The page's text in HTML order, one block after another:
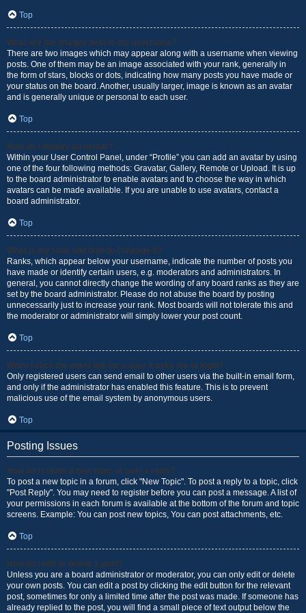
Top
What are the images next to my username?
There are two images which may appear along with a username when viewing
posts. One of them may be an image associated with your rank, generally in
the form of stars, blocks or dots, indicating how many posts you have made or
your status on the board. Another, usually larger, image is known as an avatar
and is generally unique or personal to each user.
Top
How do I display an avatar?
Within your User Control Panel, under “Profile” you can add an avatar by using
one of the four following methods: Gravatar, Gallery, Remote or Upload. It is up
to the board administrator to enable avatars and to choose the way in which
avatars can be made available. If you are unable to use avatars, contact a
board administrator.
Top
What is my rank and how do I change it?
Ranks, which appear below your username, indicate the number of posts you
have made or identify certain users, e.g. moderators and administrators. In
general, you cannot directly change the wording of any board ranks as they are
set by the board administrator. Please do not abuse the board by posting
unnecessarily just to increase your rank. Most boards will not tolerate this and
the moderator or administrator will simply lower your post count.
Top
When I click the email link for a user it asks me to login?
Only registered users can send email to other users via the built-in email form,
and only if the administrator has enabled this feature. This is to prevent
malicious use of the email system by anonymous users.
Top
Posting Issues
How do I create a new topic or post a reply?
To post a new topic in a forum, click "New Topic". To post a reply to a topic, click
"Post Reply". You may need to register before you can post a message. A list of
your permissions in each forum is available at the bottom of the forum and topic
screens. Example: You can post new topics, You can post attachments, etc.
Top
How do I edit or delete a post?
Unless you are a board administrator or moderator, you can only edit or delete
your own posts. You can edit a post by clicking the edit button for the relevant
post, sometimes for only a limited time after the post was made. If someone has
already replied to the post, you will find a small piece of text output below the